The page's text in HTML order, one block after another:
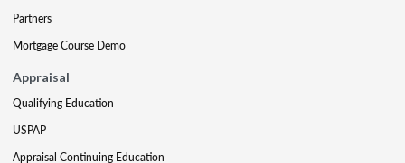
Partners
Mortgage Course Demo
Appraisal
Qualifying Education
USPAP
Appraisal Continuing Education